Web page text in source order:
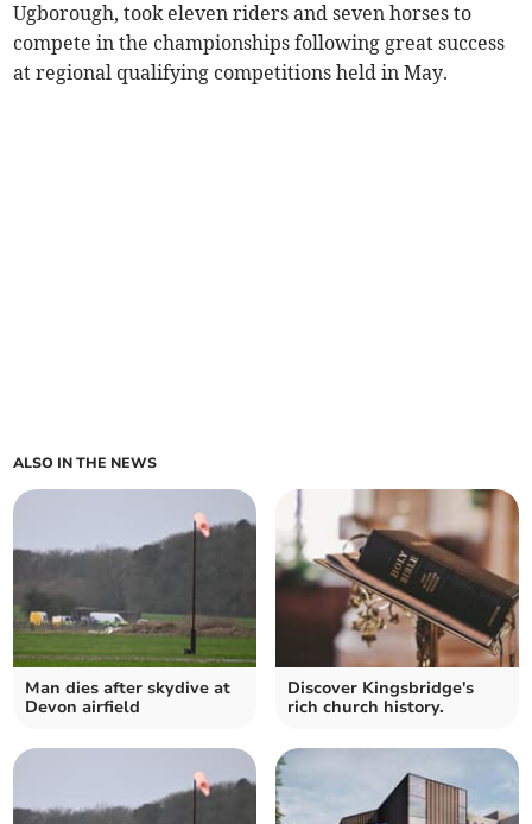
Ugborough, took eleven riders and seven horses to
compete in the championships following great success
at regional qualifying competitions held in May.
ALSO IN THE NEWS
Man dies after skydive at
Devon airfield
Discover Kingsbridge's
rich church history.